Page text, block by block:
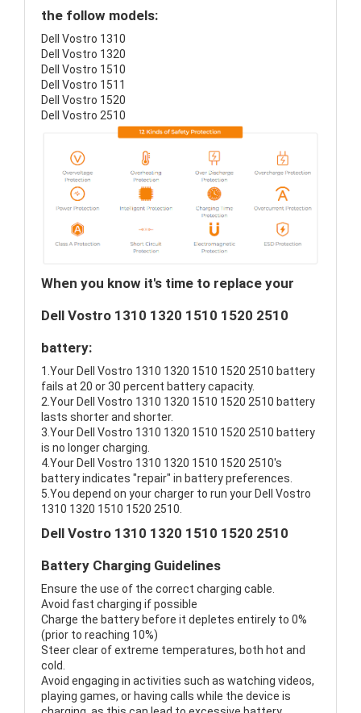
the follow models:
Dell Vostro 1310
Dell Vostro 1320
Dell Vostro 1510
Dell Vostro 1511
Dell Vostro 1520
Dell Vostro 2510
When you know it's time to replace your
Dell Vostro 1310 1320 1510 1520 2510
battery:
1.Your Dell Vostro 1310 1320 1510 1520 2510 battery
fails at 20 or 30 percent battery capacity.
2.Your Dell Vostro 1310 1320 1510 1520 2510 battery
lasts shorter and shorter.
3.Your Dell Vostro 1310 1320 1510 1520 2510 battery
is no longer charging.
4.Your Dell Vostro 1310 1320 1510 1520 2510's
battery indicates "repair" in battery preferences.
5.You depend on your charger to run your Dell Vostro
1310 1320 1510 1520 2510.
Dell Vostro 1310 1320 1510 1520 2510
Battery Charging Guidelines
Ensure the use of the correct charging cable.
Avoid fast charging if possible
Charge the battery before it depletes entirely to 0%
(prior to reaching 10%)
Steer clear of extreme temperatures, both hot and
cold.
Avoid engaging in activities such as watching videos,
playing games, or having calls while the device is